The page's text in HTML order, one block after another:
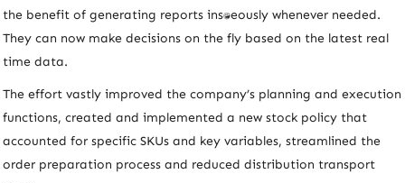
the benefit of generating reports instantaneously whenever needed.
They can now make decisions on the fly based on the latest real
time data.
The effort vastly improved the company’s planning and execution
functions, created and implemented a new stock policy that
accounted for specific SKUs and key variables, streamlined the
order preparation process and reduced distribution transport